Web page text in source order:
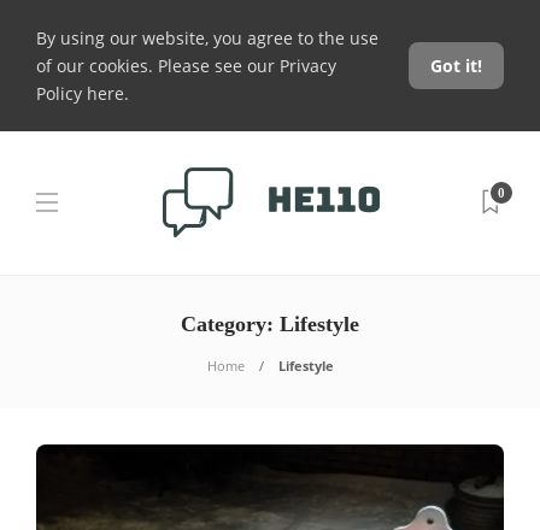
By using our website, you agree to the use
of our cookies. Please see our Privacy
Policy here.
Got it!
0
Category: Lifestyle
Home Lifestyle